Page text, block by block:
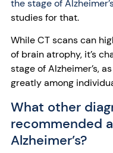
the stage of
studies for that.
While CT scans can
of brain atrophy, it’s
stage of Alzheimer’s,
greatly among
What other
recommended
Alzheimer’s?